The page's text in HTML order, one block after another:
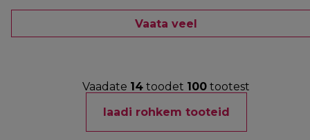
Vaata veel
Vaadate 14 toodet 100 tootest
laadi rohkem tooteid